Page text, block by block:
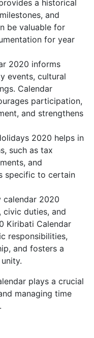
a historical
and
be valuable for
for year
2020 informs
events, cultural
Calendar
participation,
and strengthens
2020 helps in
such as tax
and
specific to certain
calendar 2020
civic duties, and
Kiribati Calendar
responsibilities,
and fosters a
plays a crucial
managing time